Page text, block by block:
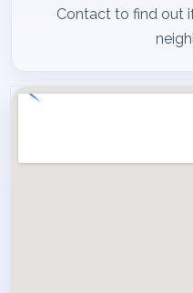
Contact to find out